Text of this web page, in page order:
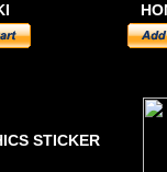
STICKER